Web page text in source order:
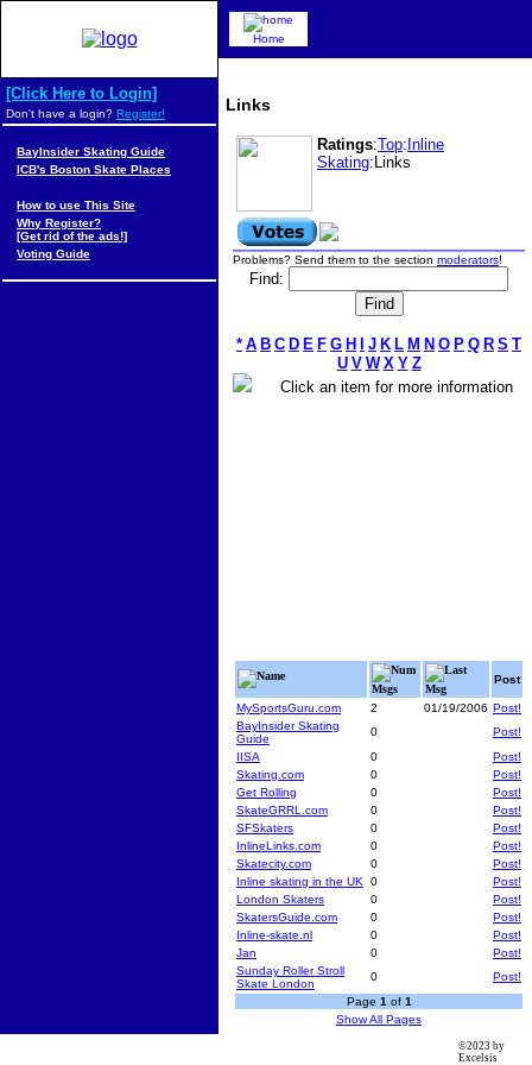
Links
Ratings:Top: Inline
Skating:Links
Problems? Send them to the section moderators!
Find:
* A B C D E F G H J K L M N O P Q R S T
U V W X Y Z
Click an item for more information
Name
Num
Msgs
Last
Msg
Post
MySportsGuru.com 2 01/19/2006 Post!
BayInsider Skating
Guide
0
Post!
IISA
0
Post!
Skating.com
0
Post!
Get Rolling
0
Post!
SkateGRRL.com
0
Post!
SFSkaters
0
Post!
InlineLinks.com
0
Post!
Skatecity.com
0
Post!
Inline skating in the UK 0
Post!
London Skaters
0
Post!
SkatersGuide.com
0
Post!
Inline-skate.nl
0
Post!
Jan
0
Post!
Sunday Roller Stroll
Skate London
0
Post!
Page 1of 1
Show All Pages
Home
[Click Here to Login]
Don't have a login? Register!
BayInsider Skating Guide
ICB's Boston Skate Places
How to use This Site
Why Register?
[Get rid of the ads!]
Voting Guide
©2023 by
Excelsis